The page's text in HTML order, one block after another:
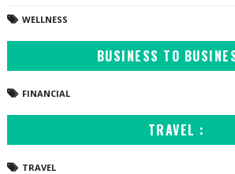
WELLNESS
BUSINESS TO
FINANCIAL
TRAVEL :
TRAVEL